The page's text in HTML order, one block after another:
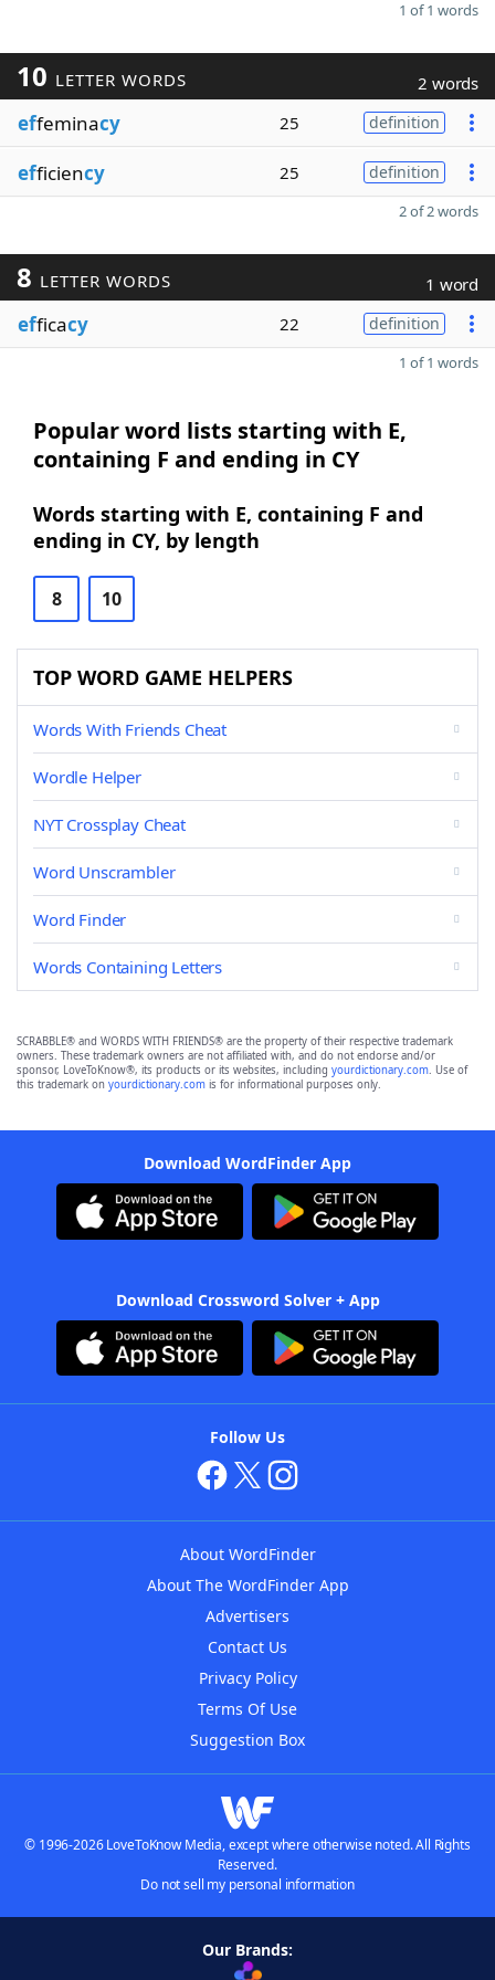
1 of 1 words
10 LETTER WORDS 2 words
effeminacy 25 definition
efficiency 25 definition
2 of 2 words
8 LETTER WORDS 1 word
efficacy 22 definition
1 of 1 words
Popular word lists starting with E,
containing F and ending in CY
Words starting with E, containing F and
ending in CY, by length
8 10
TOP WORD GAME HELPERS
Words With Friends Cheat
Wordle Helper
NYT Crossplay Cheat
Word Unscrambler
Word Finder
Words Containing Letters
SCRABBLE® and WORDS WITH FRIENDS® are the property of their respective trademark
owners. These trademark owners are not affiliated with, and do not endorse and/or
sponsor, LoveToKnow®, its products or its websites, including yourdictionary.com. Use of
this trademark on yourdictionary.com is for informational purposes only.
Download WordFinder App
Download Crossword Solver + App
Follow Us
About WordFinder
About The WordFinder App
Advertisers
Contact Us
Privacy Policy
Terms Of Use
Suggestion Box
© 1996-2026 LoveToKnow Media, except where otherwise noted. All Rights
Reserved.
Do not sell my personal information
Our Brands: